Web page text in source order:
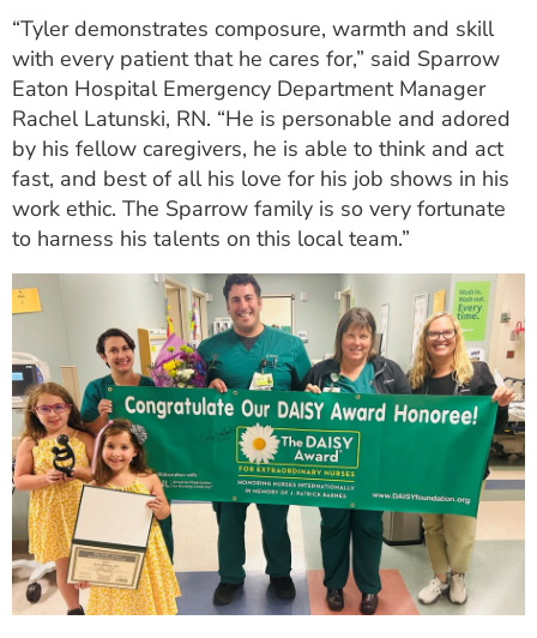
“Tyler demonstrates composure, warmth and skill
with every patient that he cares for,” said Sparrow
Eaton Hospital Emergency Department Manager
Rachel Latunski, RN. “He is personable and adored
by his fellow caregivers, he is able to think and act
fast, and best of all his love for his job shows in his
work ethic. The Sparrow family is so very fortunate
to harness his talents on this local team.”